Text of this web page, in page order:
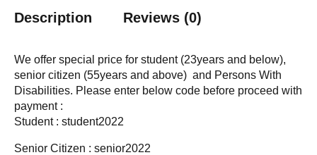
Description Reviews (0)
We offer special price for student (23years and below),
senior citizen (55years and above) and Persons With
Disabilities. Please enter below code before proceed with
payment :
Student : student2022
Senior Citizen : senior2022